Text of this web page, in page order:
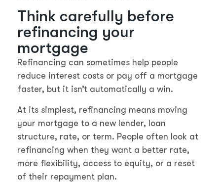
Think carefully before
refinancing your
mortgage
Refinancing can sometimes help people
reduce interest costs or pay off a mortgage
faster, but it isn’t automatically a win.
At its simplest, refinancing means moving
your mortgage to a new lender, loan
structure, rate, or term. People often look at
refinancing when they want a better rate,
more flexibility, access to equity, or a reset
of their repayment plan.